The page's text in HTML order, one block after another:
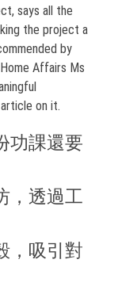
says all the
the project a
by
Affairs Ms
on it.
功課還要
，透過工
，吸引對